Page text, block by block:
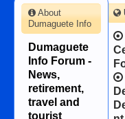
About
Dumaguete Info
Dumaguete
Info Forum -
News,
retirement,
travel and
tourist